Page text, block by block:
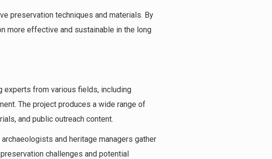
preservation techniques and materials. By
more effective and sustainable in the long
experts from various fields, including
The project produces a wide range of
and public outreach content.
and heritage managers gather
challenges and potential